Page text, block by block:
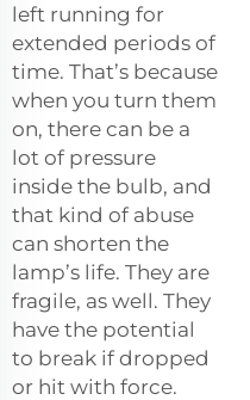
left running for
extended periods of
time. That’s because
when you turn them
on, there can be a
lot of pressure
inside the bulb, and
that kind of abuse
can shorten the
lamp’s life. They are
fragile, as well. They
have the potential
to break if dropped
or hit with force.